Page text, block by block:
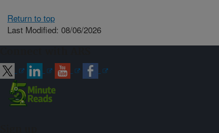
Return to top
Last Modified: 08/06/2026